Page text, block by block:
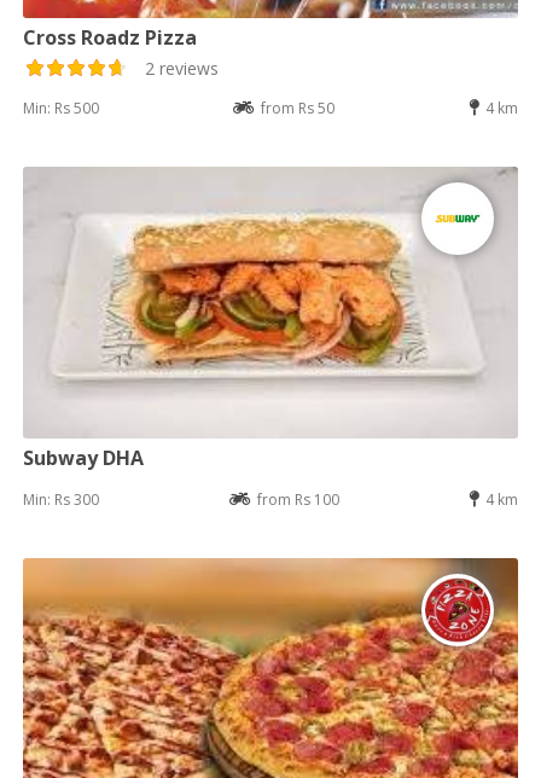
Cross Roadz Pizza
2 reviews
Min: Rs 500 from Rs 50 4 km
Subway DHA
Min: Rs 300 from Rs 100 4 km